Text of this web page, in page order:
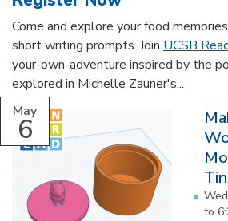
Come and explore your food
short writing prompts. Join UCSB
your-own-adventure inspired by the
explored in Michelle Zauner's...
May
6
to